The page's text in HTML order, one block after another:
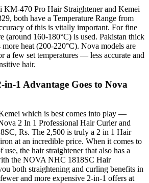
KM-470 Pro Hair Straightener and Kemei
both have a Temperature Range from
of this is vitally important. For fine
(around 160-180°C) is used. Pakistan thick
more heat (200-220°C). Nova models are
a few set temperatures — less accurate and
hair.
1 Advantage Goes to Nova
which is best comes into play —
2 In 1 Professional Hair Curler and
Rs. The 2,500 is truly a 2 in 1 Hair
at an incredible price. When it comes to
the hair straightener that also has a
the NOVA NHC 1818SC Hair
both straightening and curling benefits in
and more expensive 2-in-1 offers at